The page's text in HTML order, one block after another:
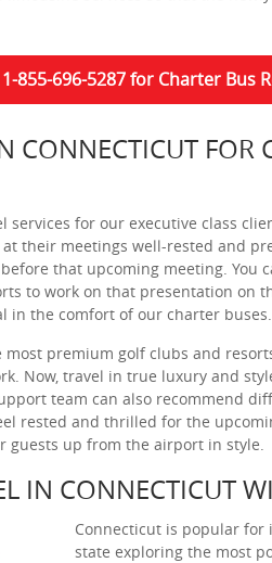
855-696-5287 for Charter Bus
CONNECTICUT FOR
for our executive class
their meetings well-rested and
that upcoming meeting. You
to work on that presentation on
in the comfort of our charter buses.
premium golf clubs and
Now, travel in true luxury and
team can also recommend
rested and thrilled for the
guests up from the airport in style.
IN CONNECTICUT
Connecticut is popular for
state exploring the most